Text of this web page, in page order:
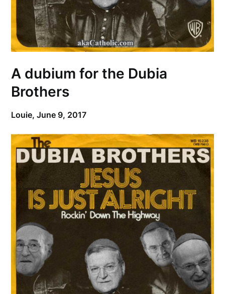
A dubium for the Dubia
Brothers
Louie,June 9, 2017